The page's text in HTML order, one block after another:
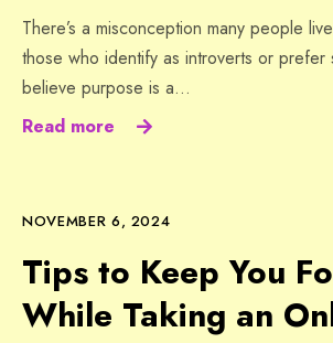
There’s a misconception many people
those who identify as introverts or prefer
believe purpose is a…
Read more
NOVEMBER 6, 2024
Tips to Keep You
While Taking an